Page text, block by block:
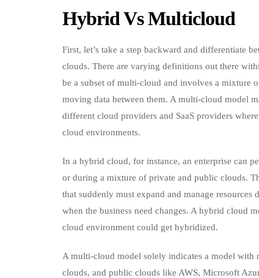
Hybrid Vs Multicloud
First, let’s take a step backward and differentiate
clouds. There are varying definitions out there
be a subset of multi-cloud and involves a mixture
moving data between them. A multi-cloud model
different cloud providers and SaaS providers
cloud environments.
In a hybrid cloud, for instance, an enterprise can
or during a mixture of private and public clouds.
that suddenly must expand and manage
when the business need changes. A hybrid cloud
cloud environment could get hybridized.
A multi-cloud model solely indicates a model with
clouds, and public clouds like AWS, Microsoft